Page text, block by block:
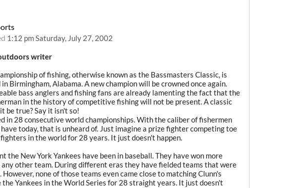
1:12 pm Saturday, July 27, 2002
writer
of fishing, otherwise known as the Bassmasters Classic, is
Birmingham, Alabama. A new champion will be crowned once again.
bass anglers and fishing fans are already lamenting the fact that the
in the history of competitive fishing will not be present. A classic
be true? Say it isn't so!
in 28 consecutive world championships. With the caliber of fishermen
today, that is unheard of. Just imagine a prize fighter competing toe
in the world for 28 years. It just doesn't happen.
the New York Yankees have been in baseball. They have won more
any other team. During different eras they have fielded teams that were
none of those teams even came close to matching Clunn's
the Yankees in the World Series for 28 straight years. It just doesn't